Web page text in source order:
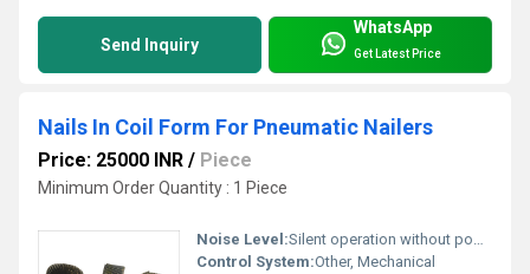
Send Inquiry
WhatsApp
Get Latest Price
Nails In Coil Form For Pneumatic Nailers
Price: 25000 INR / Piece
Minimum Order Quantity : 1 Piece
Noise Level:Silent operation without power source
Control System:Other, Mechanical